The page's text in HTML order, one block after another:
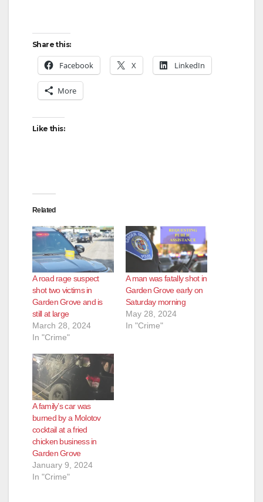
Share this:
Facebook X LinkedIn
More
Like this:
Related
A road rage suspect
shot two victims in
Garden Grove and is
still at large
March 28, 2024
In "Crime"
A man was fatally shot in
Garden Grove early on
Saturday morning
May 28, 2024
In "Crime"
A family’s car was
burned by a Molotov
cocktail at a fried
chicken business in
Garden Grove
January 9, 2024
In "Crime"